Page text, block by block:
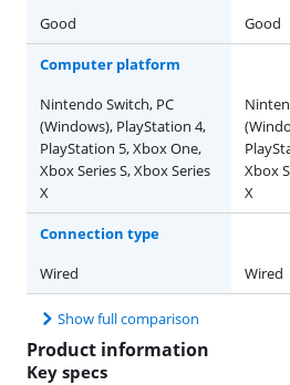
Good
Good
Computer platform
Nintendo Switch, PC
(Windows), PlayStation 4,
PlayStation 5, Xbox One,
Xbox Series S, Xbox Series
X
Xbox
X
Connection type
Wired
Wired
Show full comparison
Product information
Key specs